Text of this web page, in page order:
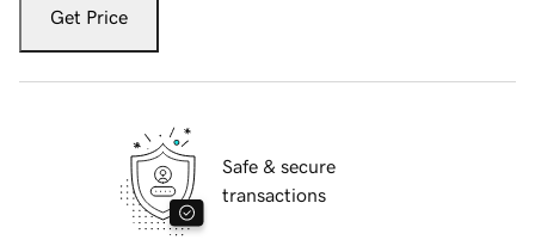
Get Price
Safe & secure
transactions